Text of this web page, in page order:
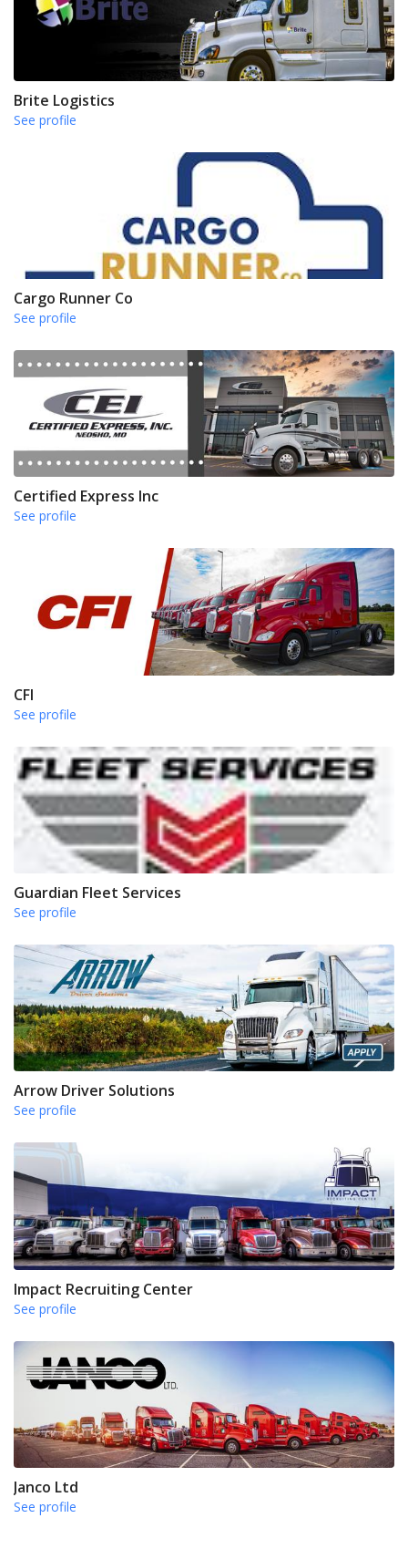
Brite Logistics
See profile
Cargo Runner Co
See profile
Certified Express Inc
See profile
CFI
See profile
Guardian Fleet Services
See profile
Arrow Driver Solutions
See profile
Impact Recruiting Center
See profile
Janco Ltd
See profile